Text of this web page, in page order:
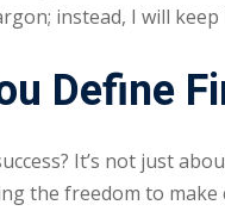
instead, I will
Define
It’s not just
the freedom to